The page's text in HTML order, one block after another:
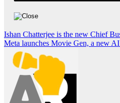
Post
navigation
Ishan Chatterjee is the new Chief
Meta launches Movie Gen, a new